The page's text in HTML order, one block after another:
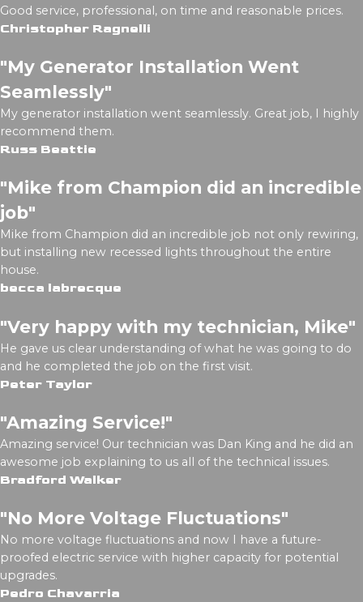
Good service, professional, on time and reasonable prices.
Christopher Ragnelli
"My Generator Installation Went
Seamlessly"
My generator installation went seamlessly. Great job, I highly
recommend them.
Russ Beattie
"Mike from Champion did an incredible
job"
Mike from Champion did an incredible job not only rewiring,
but installing new recessed lights throughout the entire
house.
becca labrecque
"Very happy with my technician, Mike"
He gave us clear understanding of what he was going to do
and he completed the job on the first visit.
Peter Taylor
"Amazing Service!"
Amazing service! Our technician was Dan King and he did an
awesome job explaining to us all of the technical issues.
Bradford Walker
"No More Voltage Fluctuations"
No more voltage fluctuations and now I have a future-
proofed electric service with higher capacity for potential
upgrades.
Pedro Chavarria